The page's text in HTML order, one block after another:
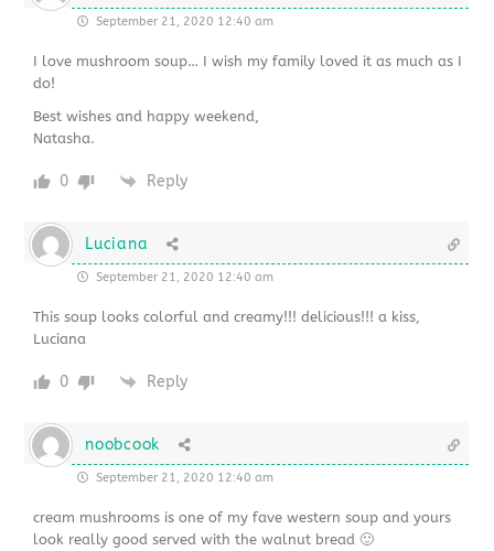
September 21, 2020 12:40 am
I love mushroom soup… I wish my family loved it as much as I
do!
Best wishes and happy weekend,
Natasha.
0 Reply
Luciana
September 21, 2020 12:40 am
This soup looks colorful and creamy!!! delicious!!! a kiss,
Luciana
0 Reply
noobcook
September 21, 2020 12:40 am
cream mushrooms is one of my fave western soup and yours
look really good served with the walnut bread 🙂